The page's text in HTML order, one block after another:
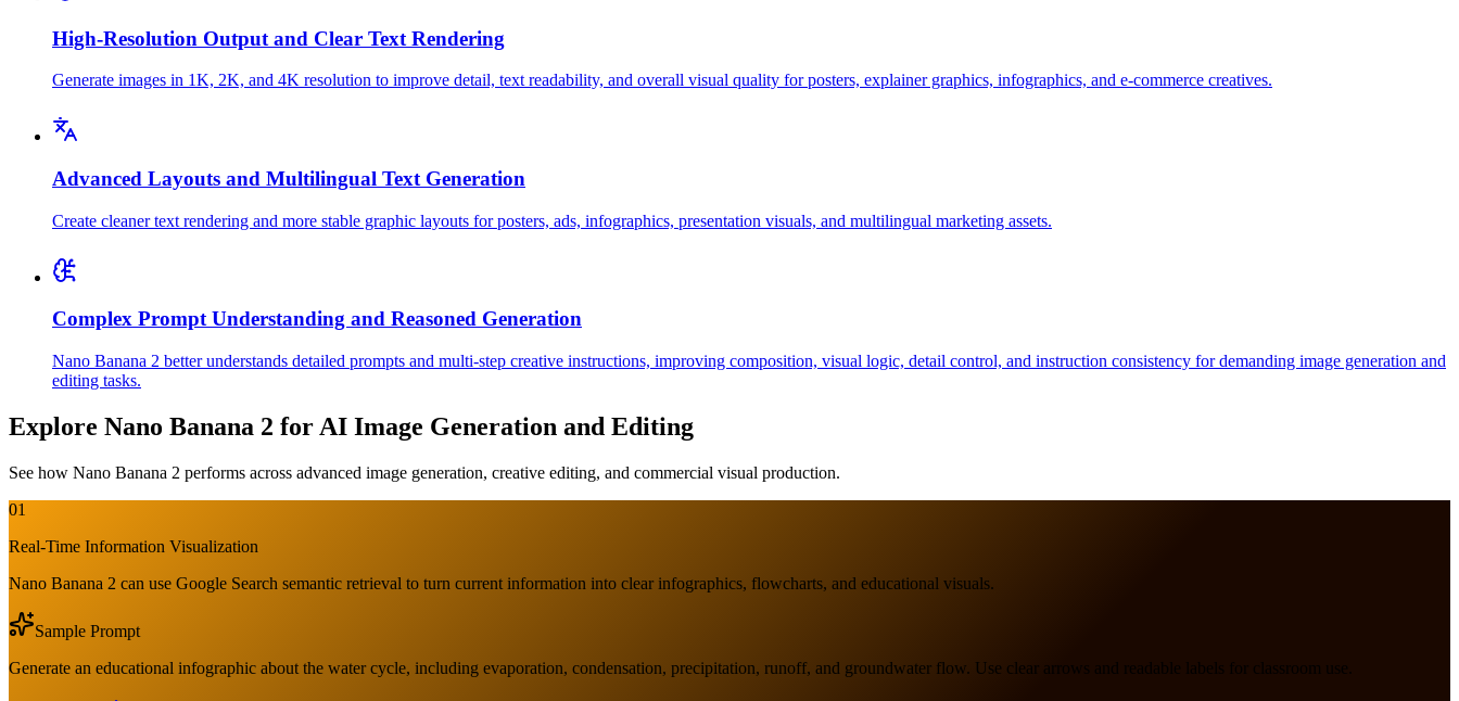
High-Resolution Output and Clear Text Rendering
Generate images in 1K, 2K, and 4K resolution to improve detail, text readability, and overall visual quality for posters, explainer graphics, infographics, and e-commerce creatives.
Advanced Layouts and Multilingual Text Generation
Create cleaner text rendering and more stable graphic layouts for posters, ads, infographics, presentation visuals, and multilingual marketing assets.
Complex Prompt Understanding and Reasoned Generation
Nano Banana 2 better understands detailed prompts and multi-step creative instructions, improving composition, visual logic, detail control, and instruction consistency for demanding image generation and
editing tasks.
Explore Nano Banana 2 for AI Image Generation and Editing
See how Nano Banana 2 performs across advanced image generation, creative editing, and commercial visual production.
01
Real-Time Information Visualization
Nano Banana 2 can use Google Search semantic retrieval to turn current information into clear infographics, flowcharts, and educational visuals.
Sample Prompt
Generate an educational infographic about the water cycle, including evaporation, condensation, precipitation, runoff, and groundwater flow. Use clear arrows and readable labels for classroom use.